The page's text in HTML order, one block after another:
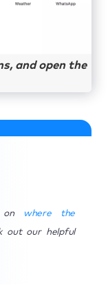
and open the
on
where the
out our helpful